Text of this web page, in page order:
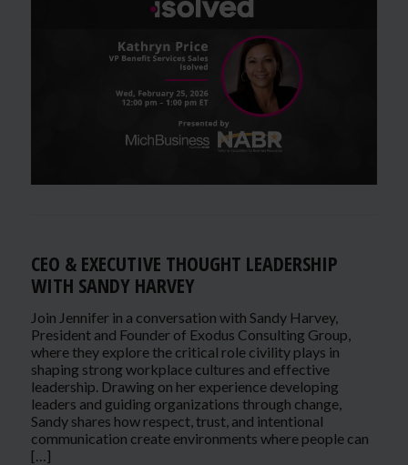
CEO & EXECUTIVE THOUGHT LEADERSHIP
WITH SANDY HARVEY
Join Jennifer in a conversation with Sandy Harvey,
President and Founder of Exodus Consulting Group,
where they explore the critical role civility plays in
shaping strong workplace cultures and effective
leadership. Drawing on her experience developing
leaders and guiding organizations through change,
Sandy shares how respect, trust, and intentional
communication create environments where people can
[…]